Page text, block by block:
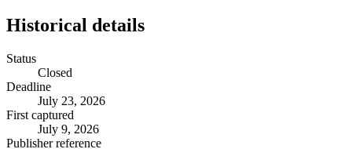
Historical details
Status
Closed
Deadline
July 23, 2026
First captured
July 9, 2026
Publisher reference